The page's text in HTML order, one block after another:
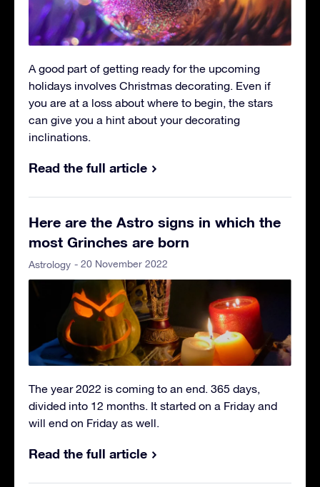
A good part of getting ready for the upcoming
holidays involves Christmas decorating. Even if
you are at a loss about where to begin, the stars
can give you a hint about your decorating
inclinations.
Read the full article
Here are the Astro signs in which the
most Grinches are born
Astrology - 20 November 2022
The year 2022 is coming to an end. 365 days,
divided into 12 months. It started on a Friday and
will end on Friday as well.
Read the full article